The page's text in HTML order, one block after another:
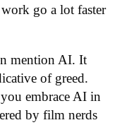
go a lot faster
mention AI. It
of greed.
embrace AI in
by film nerds